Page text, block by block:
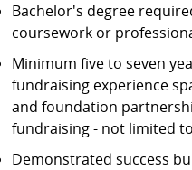
Bachelor's degree
coursework or
Minimum five to seven
fundraising experience
and foundation
fundraising - not limited
Demonstrated success